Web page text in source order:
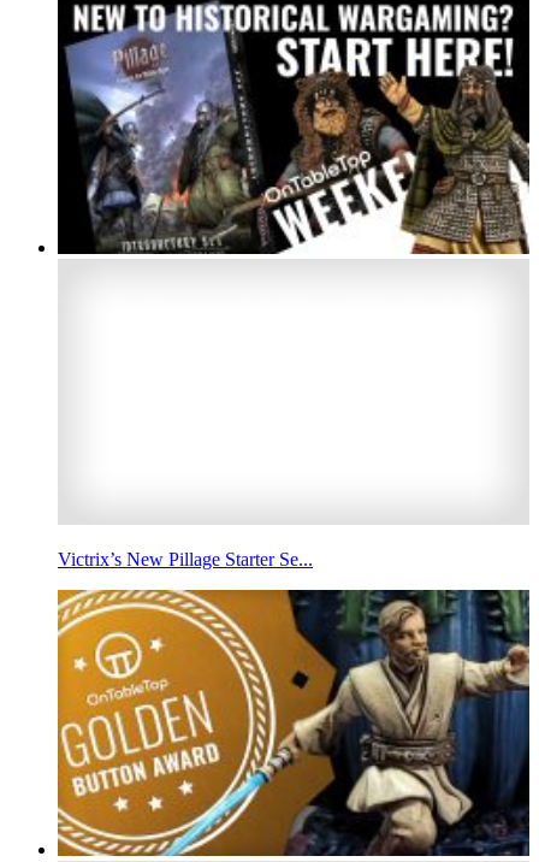
Victrix’s New Pillage Starter Se...